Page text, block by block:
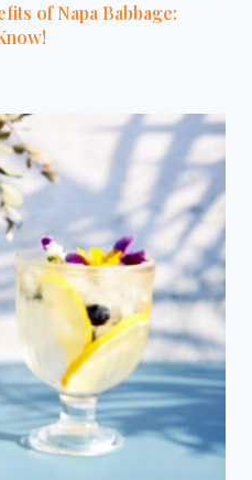
of Napa Babbage: